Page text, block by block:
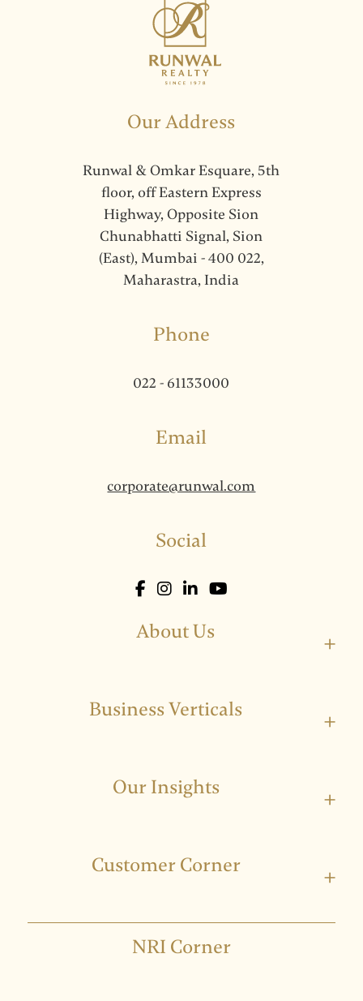
Our Address
Runwal & Omkar Esquare, 5th
floor, off Eastern Express
Highway, Opposite Sion
Chunabhatti Signal, Sion
(East), Mumbai - 400 022,
Maharastra, India
Phone
022 - 61133000
Email
corporate@runwal.com
Social
About Us +
Business Verticals +
Our Insights +
Customer Corner +
NRI Corner